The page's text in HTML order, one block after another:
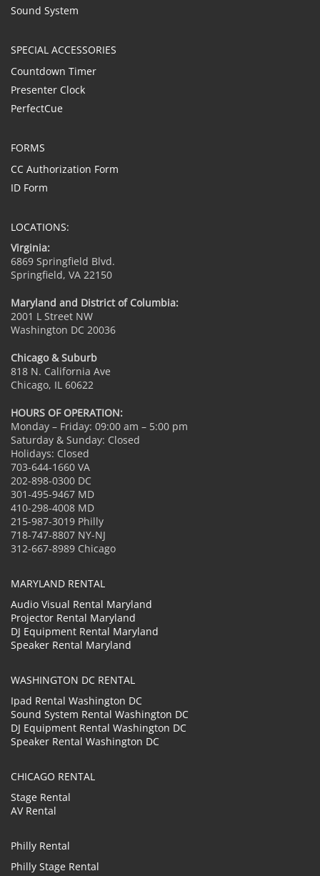
Sound System
SPECIAL ACCESSORIES
Countdown Timer
Presenter Clock
PerfectCue
FORMS
CC Authorization Form
ID Form
LOCATIONS:
Virginia:
6869 Springfield Blvd.
Springfield, VA 22150
Maryland and District of Columbia:
2001 L Street NW
Washington DC 20036
Chicago & Suburb
818 N. California Ave
Chicago, IL 60622
HOURS OF OPERATION:
Monday – Friday: 09:00 am – 5:00 pm
Saturday & Sunday: Closed
Holidays: Closed
703-644-1660 VA
202-898-0300 DC
301-495-9467 MD
410-298-4008 MD
215-987-3019 Philly
718-747-8807 NY-NJ
312-667-8989 Chicago
MARYLAND RENTAL
Audio Visual Rental Maryland
Projector Rental Maryland
DJ Equipment Rental Maryland
Speaker Rental Maryland
WASHINGTON DC RENTAL
Ipad Rental Washington DC
Sound System Rental Washington DC
DJ Equipment Rental Washington DC
Speaker Rental Washington DC
CHICAGO RENTAL
Stage Rental
AV Rental
Philly Rental
Philly Stage Rental